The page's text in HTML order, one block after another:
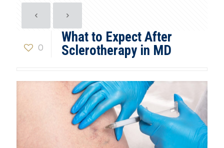
0
What to Expect After
Sclerotherapy in MD